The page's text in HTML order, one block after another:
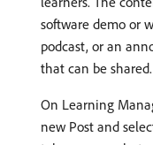
software demo or
podcast, or an
that can be shared.
On Learning
new Post and